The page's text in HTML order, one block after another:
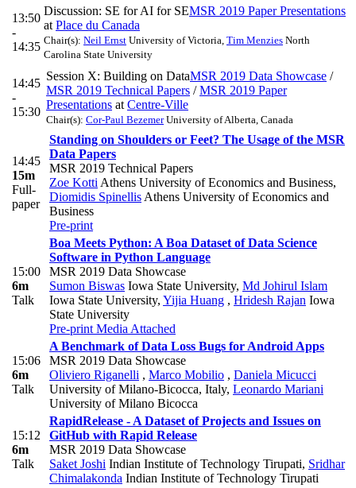
13:50
-
14:35
Discussion: SE for AI for SEMSR 2019 Paper Presentations
at Place du Canada
Chair(s): Neil Ernst University of Victoria, Tim Menzies North
Carolina State University
14:45
-
15:30
Session X: Building on DataMSR 2019 Data Showcase /
MSR 2019 Technical Papers /MSR 2019 Paper
Presentations at Centre-Ville
Chair(s): Cor-Paul BezemerUniversity of Alberta, Canada
14:45
15m
Full-
paper
Standing on Shoulders or Feet? The Usage of the MSR
Data Papers
MSR 2019 Technical Papers
Zoe Kotti Athens University of Economics and Business,
Diomidis Spinellis Athens University of Economics and
Business
Pre-print
15:00
6m
Talk
Boa Meets Python: A Boa Dataset of Data Science
Software in Python Language
MSR 2019 Data Showcase
Sumon Biswas Iowa State University, Md Johirul Islam
Iowa State University, Yijia Huang , Hridesh Rajan Iowa
State University
Pre-print Media Attached
15:06
6m
Talk
A Benchmark of Data Loss Bugs for Android Apps
MSR 2019 Data Showcase
Oliviero Riganelli , Marco Mobilio , Daniela Micucci
University of Milano-Bicocca, Italy, Leonardo Mariani
University of Milano Bicocca
15:12
6m
Talk
RapidRelease - A Dataset of Projects and Issues on
GitHub with Rapid Release
MSR 2019 Data Showcase
Saket Joshi Indian Institute of Technology Tirupati, Sridhar
Chimalakonda Indian Institute of Technology Tirupati